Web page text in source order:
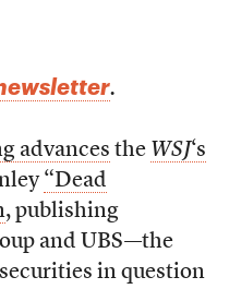
.
advances the WSJ‘s
“Dead
, publishing
and UBS—the
in question